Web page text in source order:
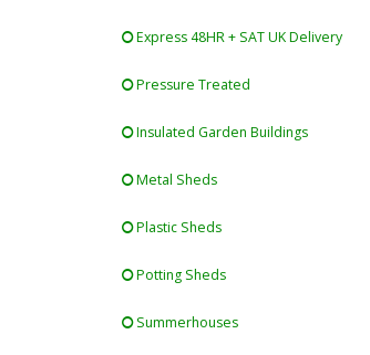
Express 48HR + SAT UK Delivery
Pressure Treated
Insulated Garden Buildings
Metal Sheds
Plastic Sheds
Potting Sheds
Summerhouses